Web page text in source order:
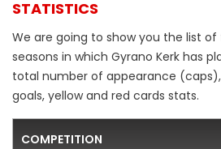
STATISTICS
We are going to show you the list
seasons in which Gyrano Kerk has
total number of appearance
goals, yellow and red cards stats.
COMPETITION